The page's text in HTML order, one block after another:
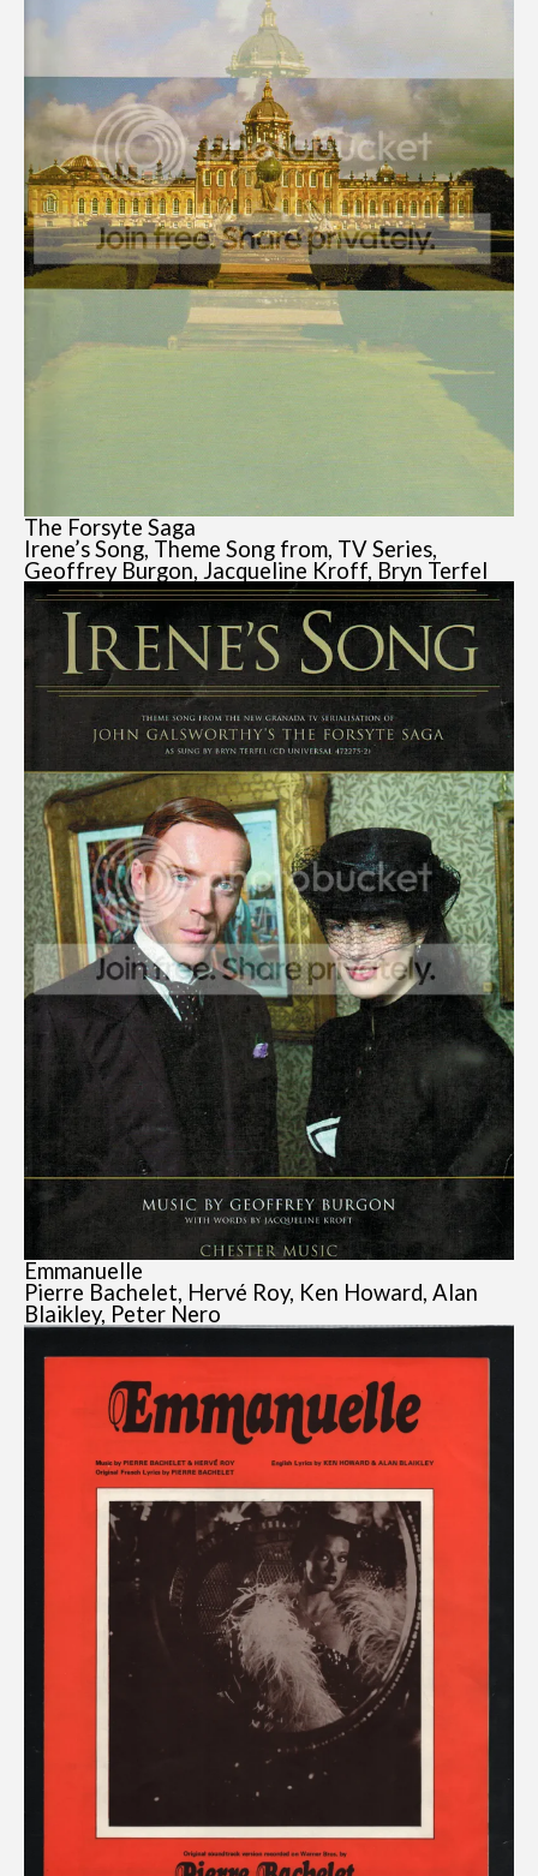
The Forsyte Saga
Irene’s Song, Theme Song from, TV Series,
Geoffrey Burgon, Jacqueline Kroff, Bryn Terfel
Emmanuelle
Pierre Bachelet, Hervé Roy, Ken Howard, Alan
Blaikley, Peter Nero